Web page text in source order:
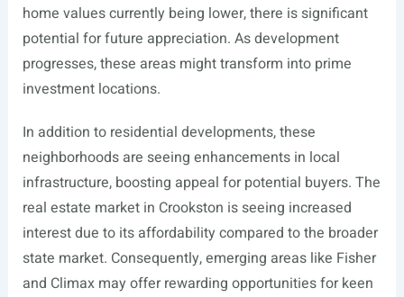
home values currently being lower, there is significant
potential for future appreciation. As development
progresses, these areas might transform into prime
investment locations.
In addition to residential developments, these
neighborhoods are seeing enhancements in local
infrastructure, boosting appeal for potential buyers. The
real estate market in Crookston is seeing increased
interest due to its affordability compared to the broader
state market. Consequently, emerging areas like Fisher
and Climax may offer rewarding opportunities for keen